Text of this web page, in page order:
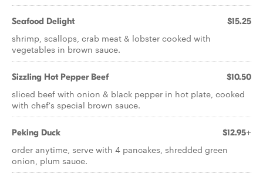
Seafood Delight $15.25
shrimp, scallops, crab meat & lobster cooked with
vegetables in brown sauce.
Sizzling Hot Pepper Beef $10.50
sliced beef with onion & black pepper in hot plate, cooked
with chef's special brown sauce.
Peking Duck $12.95+
order anytime, serve with 4 pancakes, shredded green
onion, plum sauce.